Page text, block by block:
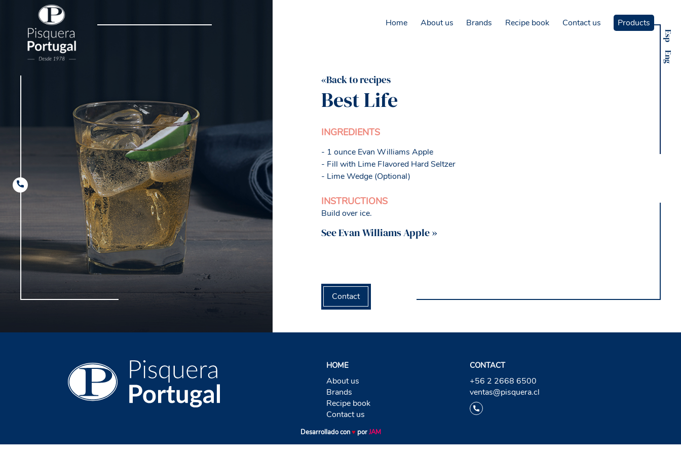
Home About us Brands Recipe book Contact us Products
Esp
Eng
«Back to recipes
Best Life
INGREDIENTS
- 1 ounce Evan Williams Apple
- Fill with Lime Flavored Hard Seltzer
- Lime Wedge (Optional)
INSTRUCTIONS
Build over ice.
See Evan Williams Apple »
Contact
HOME
About us
Brands
Recipe book
Contact us
CONTACT
+56 2 2668 6500
ventas@pisquera.cl
Desarrollado con♥ porJAM